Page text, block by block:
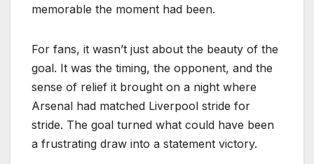
memorable the moment had been.
For fans, it wasn’t just about the beauty of the
goal. It was the timing, the opponent, and the
sense of relief it brought on a night where
Arsenal had matched Liverpool stride for
stride. The goal turned what could have been
a frustrating draw into a statement victory.